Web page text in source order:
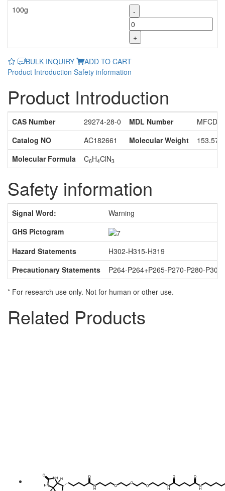
100g
-
+
BULK INQUIRY
ADD TO CART
Product Introduction Safety information
Product Introduction
CAS Number 29274-28-0 MDL Number
Catalog NO
AC182661 Molecular Weight
153.57
Molecular Formula
C6H4ClN3
Safety information
Signal Word:
Warning
GHS Pictogram
Hazard Statements
H302-H315-H319
Precautionary Statements
P264-P264+P265-P270-P280-
* For research use only. Not for human or other use.
Related Products